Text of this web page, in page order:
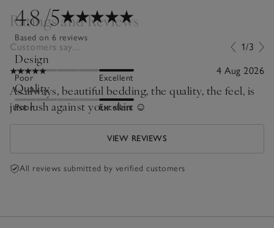
4.8/5
Based on 6 reviews
Design
Poor Excellent
Quality
Poor Excellent
Ratings and Reviews
Customers say... 1/3
4 Aug 2026
As always, beautiful bedding, the quality, the feel, is
just lush against your skin ☺️
VIEW REVIEWS
All reviews submitted by verified customers